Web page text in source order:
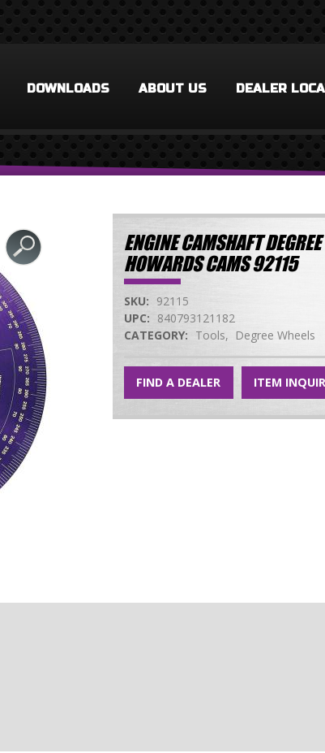
DOWNLOADS ABOUT US DEALER
ENGINE CAMSHAFT
HOWARDS CAMS 92115
SKU: 92115
UPC: 840793121182
CATEGORY: Tools Degree Wheels
FIND A DEALER ITEM